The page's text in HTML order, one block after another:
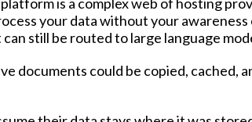
your data without your
still be routed to large language
documents could be copied, cached,